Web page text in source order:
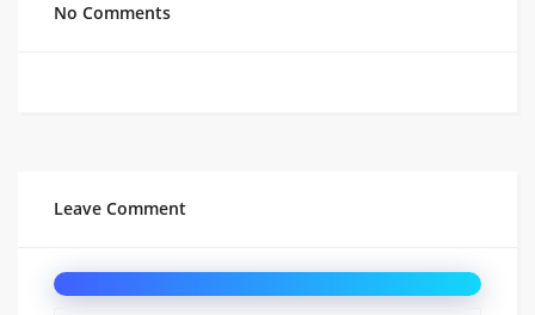
No Comments
Leave Comment